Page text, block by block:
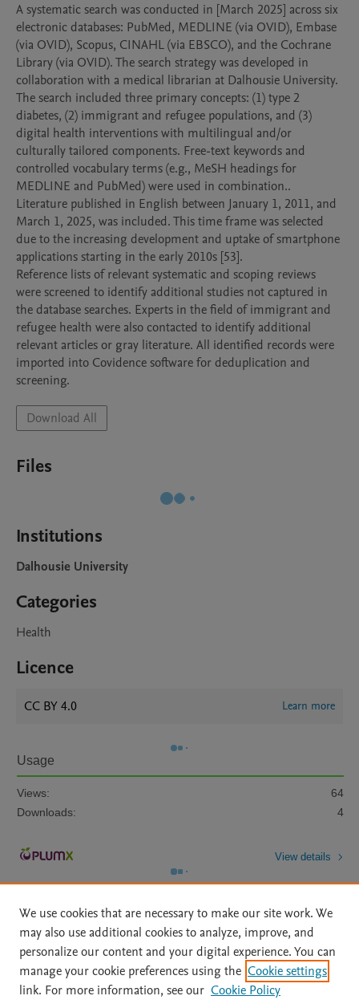
A systematic search was conducted in [March 2025] across six
electronic databases: PubMed, MEDLINE (via OVID), Embase
(via OVID), Scopus, CINAHL (via EBSCO), and the Cochrane
Library (via OVID). The search strategy was developed in
collaboration with a medical librarian at Dalhousie University.
The search included three primary concepts: (1) type 2
diabetes, (2) immigrant and refugee populations, and (3)
digital health interventions with multilingual and/or
culturally tailored components. Free-text keywords and
controlled vocabulary terms (e.g., MeSH headings for
MEDLINE and PubMed) were used in combination..
Literature published in English between January 1, 2011, and
March 1, 2025, was included. This time frame was selected
due to the increasing development and uptake of smartphone
applications starting in the early 2010s [53].
Reference lists of relevant systematic and scoping reviews
were screened to identify additional studies not captured in
the database searches. Experts in the field of immigrant and
refugee health were also contacted to identify additional
relevant articles or gray literature. All identified records were
imported into Covidence software for deduplication and
screening.
Download All
Files
Institutions
Dalhousie University
Categories
Health
Licence
CC BY 4.0 Learn more
Usage
Views:
64
Downloads:
4
View details
Home | About | Accessibility Statement | Archive Policy
|
File Formats
| API Docs | OAI | Mission | Status Updates
We use cookies that are necessary to make our site work. We
may also use additional cookies to analyze, improve, and
personalize our content and your digital experience. You can
manage your cookie preferences using the Cookie settings
link. For more information, see our Cookie Policy